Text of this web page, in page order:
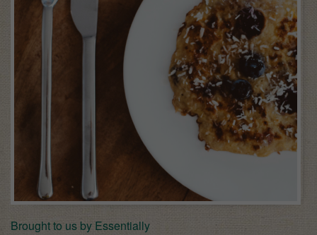
Brought to us by Essentially